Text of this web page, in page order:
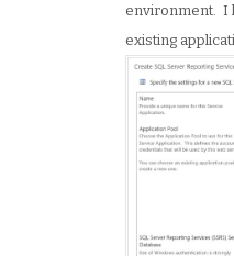
environment. I
existing